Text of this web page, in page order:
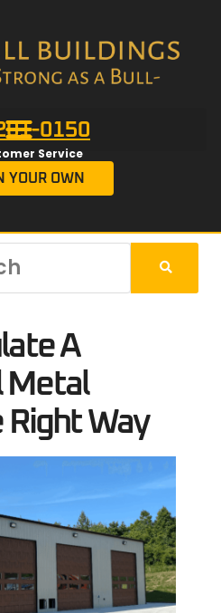
0150
Service
YOUR OWN
A
Metal
Right Way